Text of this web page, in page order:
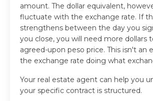
amount. The dollar equivalent,
fluctuate with the exchange rate. If
strengthens between the day you
you close, you will need more dollars
agreed-upon peso price. This isn't an
the exchange rate doing what
Your real estate agent can help you
your specific contract is structured.